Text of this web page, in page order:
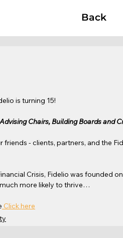
Back
is turning 15!
Chairs, Building Boards and
- clients, partners, and the
Crisis, Fidelio was founded
more likely to thrive…
Click here